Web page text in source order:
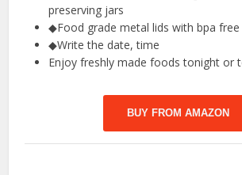
preserving jars
◆Food grade metal lids with bpa free
◆Write the date, time
Enjoy freshly made foods tonight or
BUY FROM AMAZON